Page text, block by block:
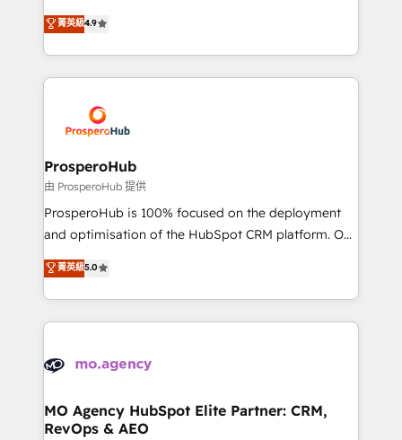
Website design Let’s turn your CRM into your growth
engine!
technologies and automating their marketing and
sales processes to generate growth. Our offer spans
from Strategy to Operations. We specialize in CRM
onboarding and implementation, web design, sales
extensive experience working with tech companies
and manufacturers since 2002, we are committed to
empowering our clients and developing their
autonomy. Get to grips with HubSpot through
guided implementation and seamless integration of
the CRM platform into your digital ecosystem. Would
marketing strategy? We'll provide support tailored
to your needs and sales objectives. With 125+
Accreditations. Based in Canada (coast to coast), our
services are offered in both English & French.
菁英級4.9
ProsperoHub
由 ProsperoHub 提供
ProsperoHub is 100% focused on the deployment
and optimisation of the HubSpot CRM platform. Our
highly experienced team of solutions experts will
ensure that you achieve maximum adoption and
ROI from your HubSpot investment. Use our
extensive HubSpot, sales, marketing, service and
HubSpot journey, design and implement your
infrastructure to life. Our collaborative approach
keeps you in control whilst we plan and support the
菁英級5.0
MO Agency HubSpot Elite Partner: CRM,
RevOps & AEO